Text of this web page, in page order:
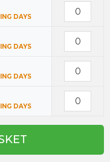
DAYS
DAYS
DAYS
DAYS